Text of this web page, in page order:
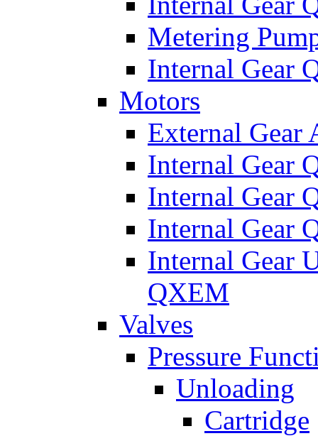
Metering
Internal Gear
Motors
External Gear
Internal Gear
Internal Gear
Internal Gear
Internal Gear
QXEM
Valves
Pressure
Unloading
Cartridge